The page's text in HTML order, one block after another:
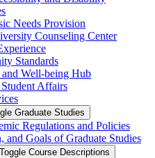
Needs Provision
Counseling Center
Standards
and Well-​being Hub
Affairs
Graduate Studies
Regulations and Policies
and Goals of Graduate Studies
Toggle Course Descriptions